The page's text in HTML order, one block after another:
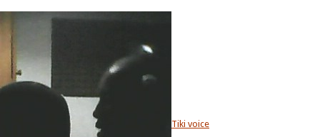
Tiki voice